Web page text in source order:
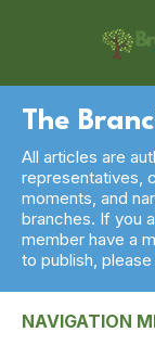
The
All articles are
representatives,
moments, and
branches. If you
member have a
to publish,
NAVIGATION